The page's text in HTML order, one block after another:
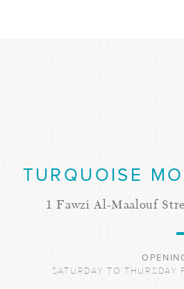
TURQUOISE
1 Fawzi Al-Maalouf
SATURDAY TO